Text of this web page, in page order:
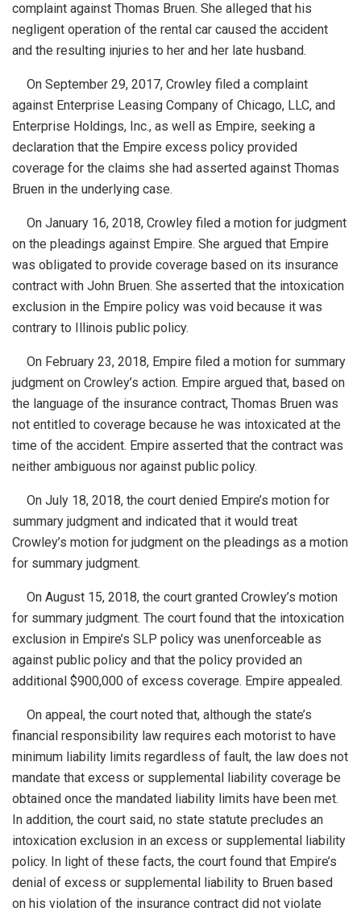
complaint against Thomas Bruen. She alleged that his
negligent operation of the rental car caused the accident
and the resulting injuries to her and her late husband.
On September 29, 2017, Crowley filed a complaint
against Enterprise Leasing Company of Chicago, LLC, and
Enterprise Holdings, Inc., as well as Empire, seeking a
declaration that the Empire excess policy provided
coverage for the claims she had asserted against Thomas
Bruen in the underlying case.
On January 16, 2018, Crowley filed a motion for judgment
on the pleadings against Empire. She argued that Empire
was obligated to provide coverage based on its insurance
contract with John Bruen. She asserted that the intoxication
exclusion in the Empire policy was void because it was
contrary to Illinois public policy.
On February 23, 2018, Empire filed a motion for summary
judgment on Crowley’s action. Empire argued that, based on
the language of the insurance
Bruen was
not entitled to coverage because he was intoxicated at the
time of the accident. Empire asserted that the contract was
neither ambiguous nor against public policy.
On July 18, 2018, the court denied Empire’s motion for
summary judgment and indicated that it would treat
Crowley’s motion for judgment on the pleadings as a motion
for summary judgment.
On August 15, 2018, the court granted Crowley’s motion
for summary judgment. The court found that the intoxication
exclusion in Empire’s SLP policy was unenforceable as
against public policy and that the policy provided an
additional $900,000 of excess coverage. Empire appealed.
On appeal, the court noted that, although the state’s
financial responsibility law requires each motorist to have
minimum liability limits regardless of fault, the law does not
mandate that excess or supplemental liability coverage be
obtained once the mandated liability limits have been met.
In addition, the court said, no state statute precludes an
intoxication exclusion in an excess or supplemental liability
policy. In light of these facts, the court found that Empire’s
denial of excess or supplemental liability to Bruen based
on his violation of the insurance contract did not violate